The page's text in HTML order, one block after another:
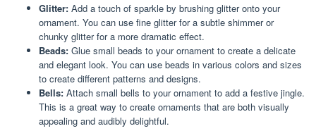
Glitter: Add a touch of sparkle by brushing glitter onto your
ornament. You can use fine glitter for a subtle shimmer or
chunky glitter for a more dramatic effect.
Beads: Glue small beads to your ornament to create a delicate
and elegant look. You can use beads in various colors and sizes
to create different patterns and designs.
Bells: Attach small bells to your ornament to add a festive jingle.
This is a great way to create ornaments that are both visually
appealing and audibly delightful.